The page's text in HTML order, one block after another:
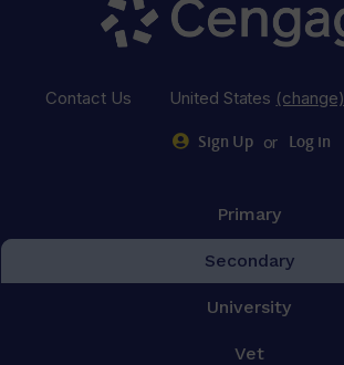
Contact Us United States (change)
Sign Up or Log in
Primary
Secondary
University
Vet